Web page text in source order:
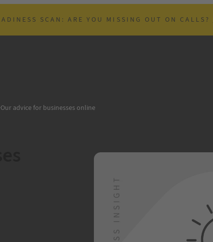
SCAN: ARE YOU MISSING OUT ON CALLS?
Our advice for businesses online